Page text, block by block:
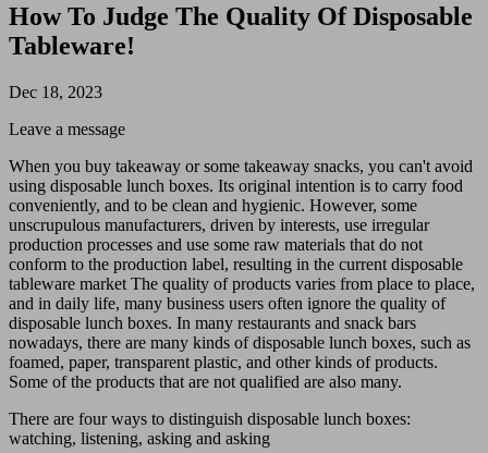
How To Judge The Quality Of Disposable
Tableware!
Dec 18, 2023
Leave a message
When you buy takeaway or some takeaway snacks, you can't avoid
using disposable lunch boxes. Its original intention is to carry food
conveniently, and to be clean and hygienic. However, some
unscrupulous manufacturers, driven by interests, use irregular
production processes and use some raw materials that do not
conform to the production label, resulting in the current disposable
tableware market The quality of products varies from place to place,
and in daily life, many business users often ignore the quality of
disposable lunch boxes. In many restaurants and snack bars
nowadays, there are many kinds of disposable lunch boxes, such as
foamed, paper, transparent plastic, and other kinds of products.
Some of the products that are not qualified are also many.
There are four ways to distinguish disposable lunch boxes:
watching, listening, asking and asking